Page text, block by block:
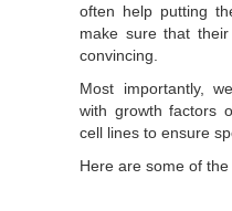
often help putting
make sure that
convincing.
Most importantly,
with growth factors
cell lines to ensure
Here are some of